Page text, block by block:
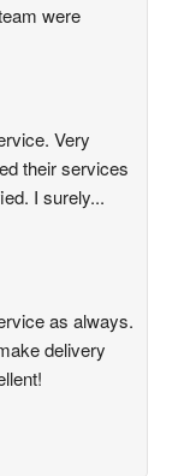
were
Very
their services
I surely...
as always.
delivery